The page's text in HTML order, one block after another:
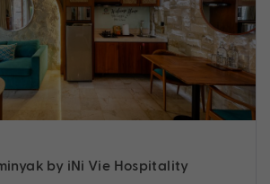
by iNi Vie Hospitality